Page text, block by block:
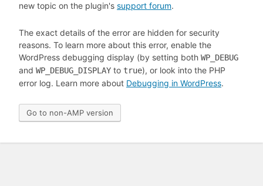
new topic on the plugin's support forum.
The exact details of the error are hidden for security
reasons. To learn more about this error, enable the
WordPress debugging display (by setting both WP_DEBUG
and WP_DEBUG_DISPLAY to true), or look into the PHP
error log. Learn more about Debugging in WordPress.
Go to non-AMP version